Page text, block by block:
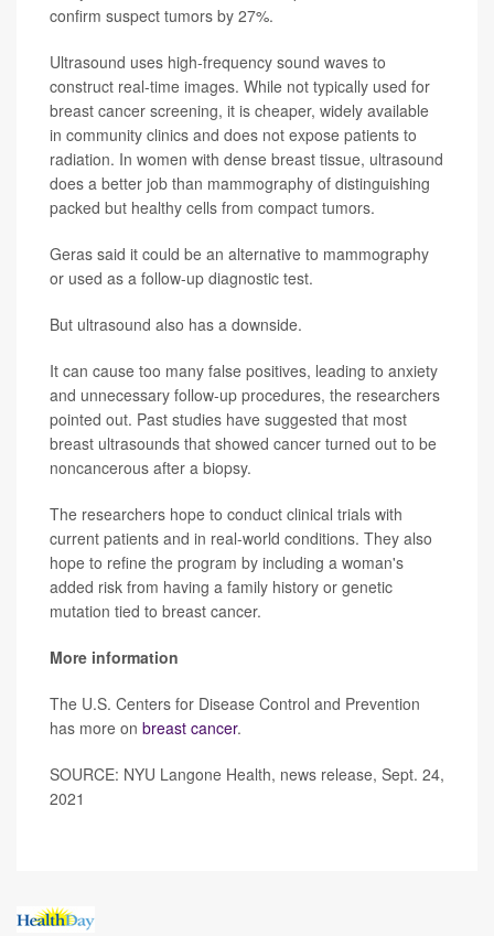
confirm suspect tumors by 27%.
Ultrasound uses high-frequency sound waves to
construct real-time images. While not typically used for
breast cancer screening, it is cheaper, widely available
in community clinics and does not expose patients to
radiation. In women with dense breast tissue, ultrasound
does a better job than mammography of distinguishing
packed but healthy cells from compact tumors.
Geras said it could be an alternative to mammography
or used as a follow-up diagnostic test.
But ultrasound also has a downside.
It can cause too many false positives, leading to anxiety
and unnecessary follow-up procedures, the researchers
pointed out. Past studies have suggested that most
breast ultrasounds that showed cancer turned out to be
noncancerous after a biopsy.
The researchers hope to conduct clinical trials with
current patients and in real-world conditions. They also
hope to refine the program by including a woman's
added risk from having a family history or genetic
mutation tied to breast cancer.
More information
The U.S. Centers for Disease Control and Prevention
has more on breast cancer.
SOURCE: NYU Langone Health, news release, Sept. 24,
2021